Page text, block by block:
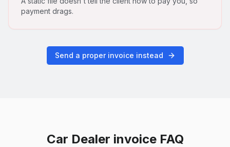
payment drags.
Send a proper invoice instead
Car Dealer invoice FAQ